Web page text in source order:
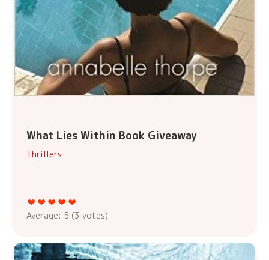
What Lies Within Book Giveaway
Thrillers
Average: 5 (3 votes)